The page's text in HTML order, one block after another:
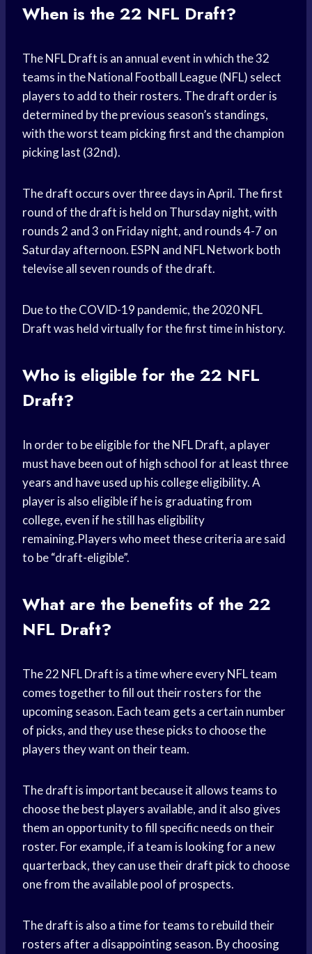
When is the 22 NFL Draft?
The NFL Draft is an annual event in which the 32
teams in the National Football League (NFL) select
players to add to their rosters. The draft order is
determined by the previous season’s standings,
with the worst team picking first and the champion
picking last (32nd).
The draft occurs over three days in April. The first
round of the draft is held on Thursday night, with
rounds 2 and 3 on Friday night, and rounds 4-7 on
Saturday afternoon. ESPN and NFL Network both
televise all seven rounds of the draft.
Due to the COVID-19 pandemic, the 2020 NFL
Draft was held virtually for the first time in history.
Who is eligible for the 22 NFL
Draft?
In order to be eligible for the NFL Draft, a player
must have been out of high school for at least three
years and have used up his college eligibility. A
player is also eligible if he is graduating from
college, even if he still has eligibility
remaining.Players who meet these criteria are said
to be “draft-eligible”.
What are the benefits of the 22
NFL Draft?
The 22 NFL Draft is a time where every NFL team
comes together to fill out their rosters for the
upcoming season. Each team gets a certain number
of picks, and they use these picks to choose the
players they want on their team.
The draft is important because it allows teams to
choose the best players available, and it also gives
them an opportunity to fill specific needs on their
roster. For example, if a team is looking for a new
quarterback, they can use their draft pick to choose
one from the available pool of prospects.
The draft is also a time for teams to rebuild their
rosters after a disappointing season. By choosing